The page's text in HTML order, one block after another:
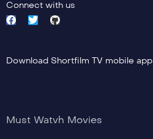
Connect with us
Download Shortfilm TV mobile app
Must Watvh Movies